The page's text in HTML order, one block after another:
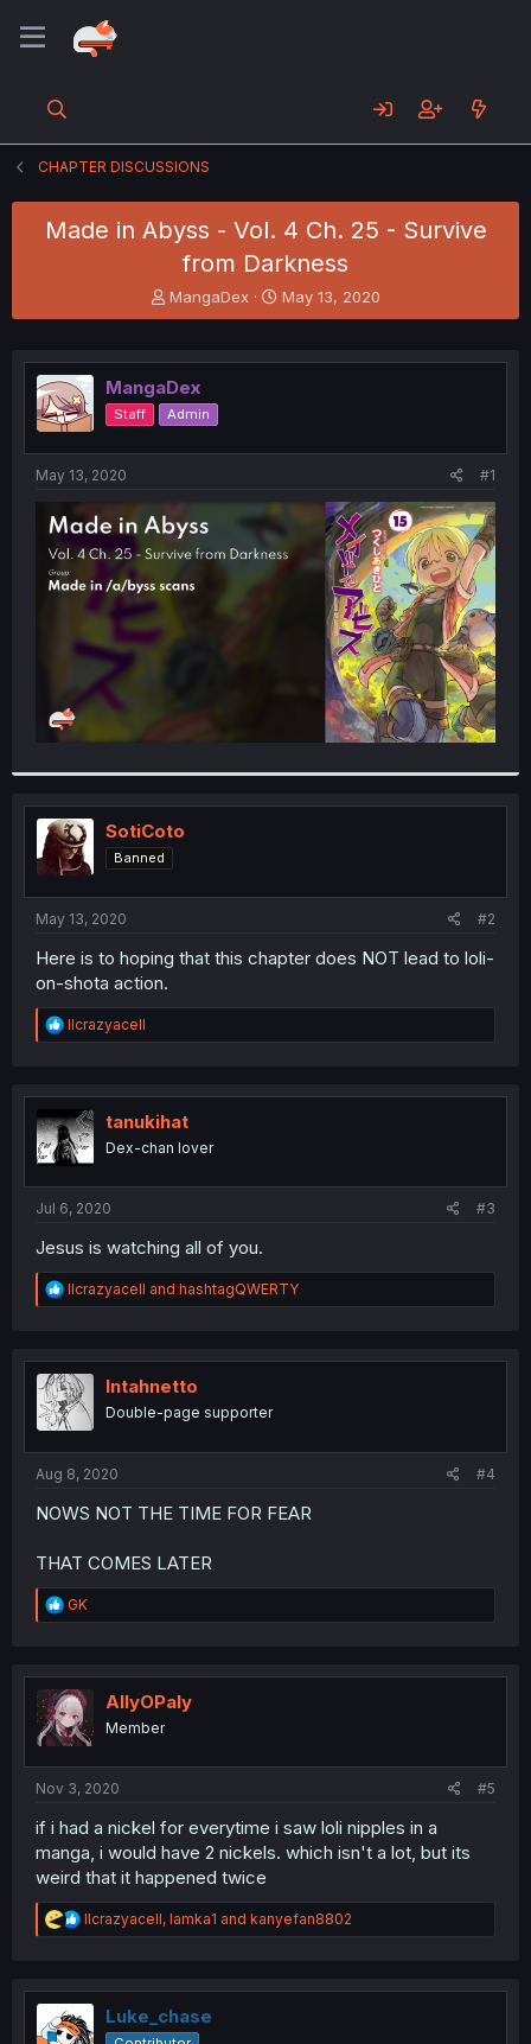
CHAPTER DISCUSSIONS
Made in Abyss - Vol. 4 Ch. 25 - Survive
from Darkness
T
h
e
a
d
s
t
e
r
MangaDex
S
t
r
May 13, 2020
MangaDex
Staff Admin
May 13, 2020 #1
SotiCoto
Banned
May 13, 2020 #2
Here is to hoping that this chapter does NOT lead to loli-
on-shota action.
R
e
t
i
o
n
llcrazyacell
tanukihat
Dex-chan lover
Jul 6, 2020 #3
Jesus is watching all of you.
R
e
t
i
o
n
llcrazyacell and hashtagQWERTY
Intahnetto
Double-page supporter
Aug 8, 2020 #4
NOWS NOT THE TIME FOR FEAR
THAT COMES LATER
R
e
t
i
o
n
GK
AllyOPaly
Member
Nov 3, 2020 #5
if i had a nickel for everytime i saw loli nipples in a
manga, i would have 2 nickels. which isn't a lot, but its
weird that it happened twice
R
e
t
o
llcrazyacell, lamka1 and kanyefan8802
Luke_chase